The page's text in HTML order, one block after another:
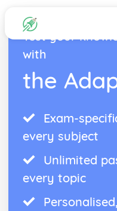
Test your
with
the
Exam-
every subject
Unlimited
every topic